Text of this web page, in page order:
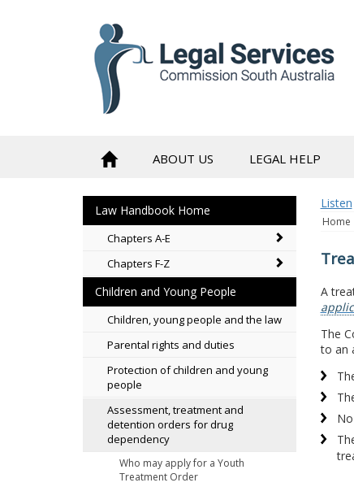
ABOUT US LEGAL HELP
Law Handbook Home
Chapters A-E
Chapters F-Z
Children and Young People
Children, young people and the law
Parental rights and duties
Protection of children and young
people
Assessment, treatment and
detention orders for drug
dependency
Who may apply for a Youth
Treatment Order
Listen
Home
A
The
to an